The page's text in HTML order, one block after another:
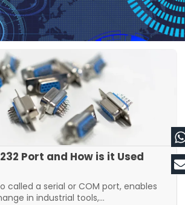
Port and How is it Used
called a serial or COM port, enables
in industrial tools,...